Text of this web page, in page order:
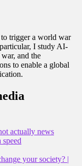
trigger a world war
I study AI-
and the
to enable a global
actually news
your society? |